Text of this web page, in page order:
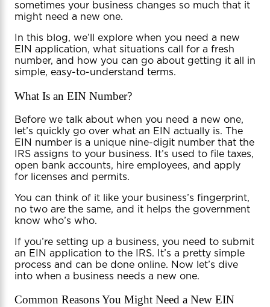
sometimes your business changes so much that it
might need a new one.
In this blog, we’ll explore when you need a new
EIN application, what situations call for a fresh
number, and how you can go about getting it all in
simple, easy-to-understand terms.
What Is an EIN Number?
Before we talk about when you need a new one,
let’s quickly go over what an EIN actually is. The
EIN number is a unique nine-digit number that the
IRS assigns to your business. It’s used to file taxes,
open bank accounts, hire employees, and apply
for licenses and permits.
You can think of it like your business’s fingerprint,
no two are the same, and it helps the government
know who’s who.
If you’re setting up a business, you need to submit
an EIN application to the IRS. It’s a pretty simple
process and can be done online. Now let’s dive
into when a business needs a new one.
Common Reasons You Might Need a New EIN